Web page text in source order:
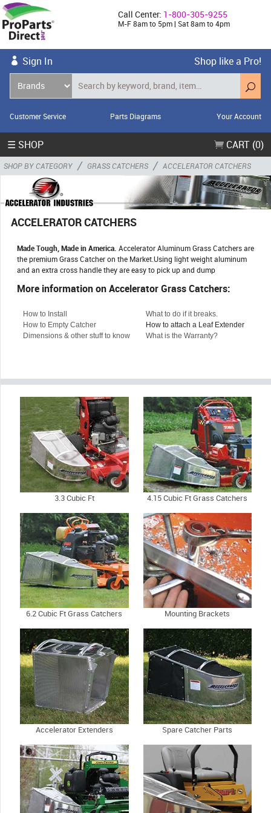
Call Center: 1-800-305-9255
M-F 8am to 5pm | Sat 8am to 4pm
Sign In Shop like a Pro!
Customer Service Parts Diagrams Your Account
☰ SHOP CART (0)
SHOP BY CATEGORY / GRASS CATCHERS / ACCELERATOR CATCHERS
ACCELERATOR CATCHERS
Made Tough, Made in America. Accelerator Aluminum Grass Catchers are
the premium Grass Catcher on the Market.Using light weight aluminum
and an extra cross handle they are easy to pick up and dump
More information on Accelerator Grass Catchers:
How to Install
How to Empty Catcher
Dimensions & other stuff to know
What to do if it breaks.
How to attach a Leaf Extender
What is the Warranty?
3.3 Cubic Ft 4.15 Cubic Ft Grass Catchers
6.2 Cubic Ft Grass Catchers Mounting Brackets
Accelerator Extenders Spare Catcher Parts